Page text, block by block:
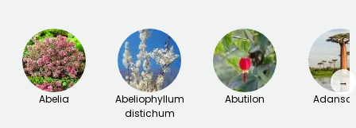
Abelia
Abeliophyllum
distichum
Abutilon
→